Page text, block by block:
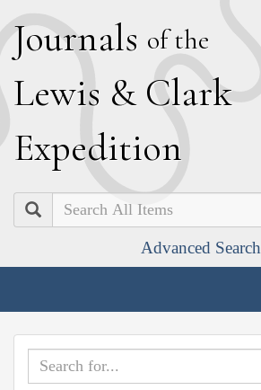
Journals of the
Lewis & Clark
Expedition
Search
Advanced Search